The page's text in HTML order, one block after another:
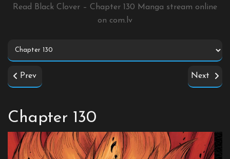
Read Black Clover – Chapter 130 Manga stream online
on com.lv
Prev Next
Chapter 130